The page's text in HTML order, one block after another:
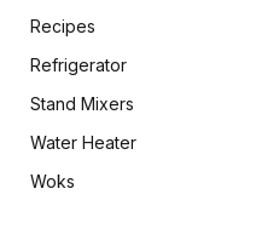
Recipes
Refrigerator
Stand Mixers
Water Heater
Woks